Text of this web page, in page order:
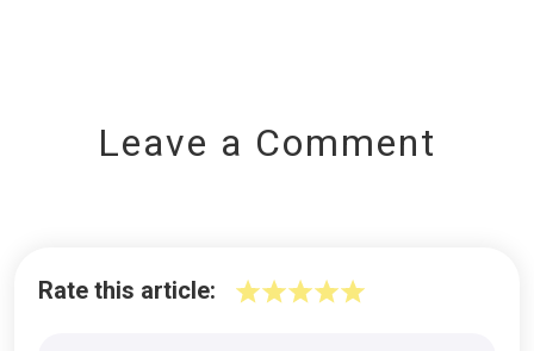
Leave a Comment
Rate this article: